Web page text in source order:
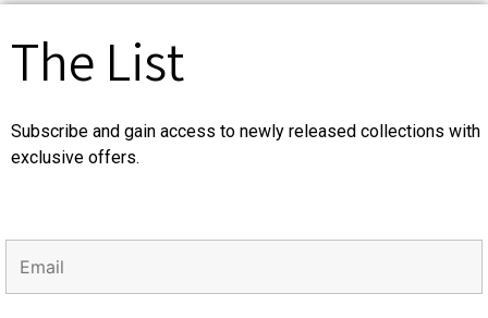
The List
Subscribe and gain access to newly released collections with
exclusive offers.